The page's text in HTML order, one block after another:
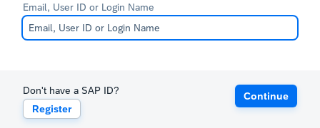
Email, User ID or Login Name
Don't have a SAP ID?
Register
Continue